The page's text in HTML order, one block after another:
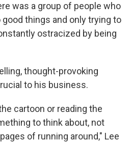
was a group of people who
things and only trying to
ostracized by being
thought-provoking
to his business.
cartoon or reading the
to think about, not
of running around," Lee